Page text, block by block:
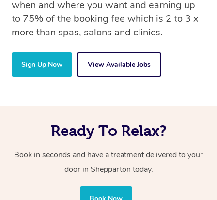
when and where you want and earning up
to 75% of the booking fee which is 2 to 3 x
more than spas, salons and clinics.
Sign Up Now View Available Jobs
Ready To Relax?
Book in seconds and have a treatment delivered to your
door in Shepparton today.
Book Now